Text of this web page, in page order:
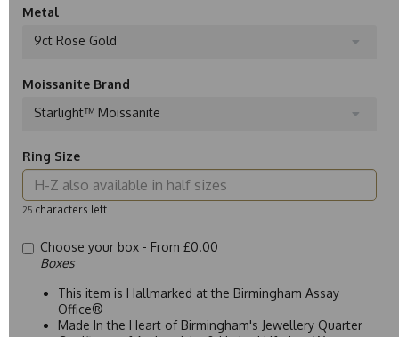
Metal
9ct Rose Gold
Moissanite Brand
Starlight™ Moissanite
Ring Size
25 characters left
Choose your box - From £0.00
Boxes
This item is Hallmarked at the Birmingham Assay
Office®
Made In the Heart of Birmingham's Jewellery Quarter